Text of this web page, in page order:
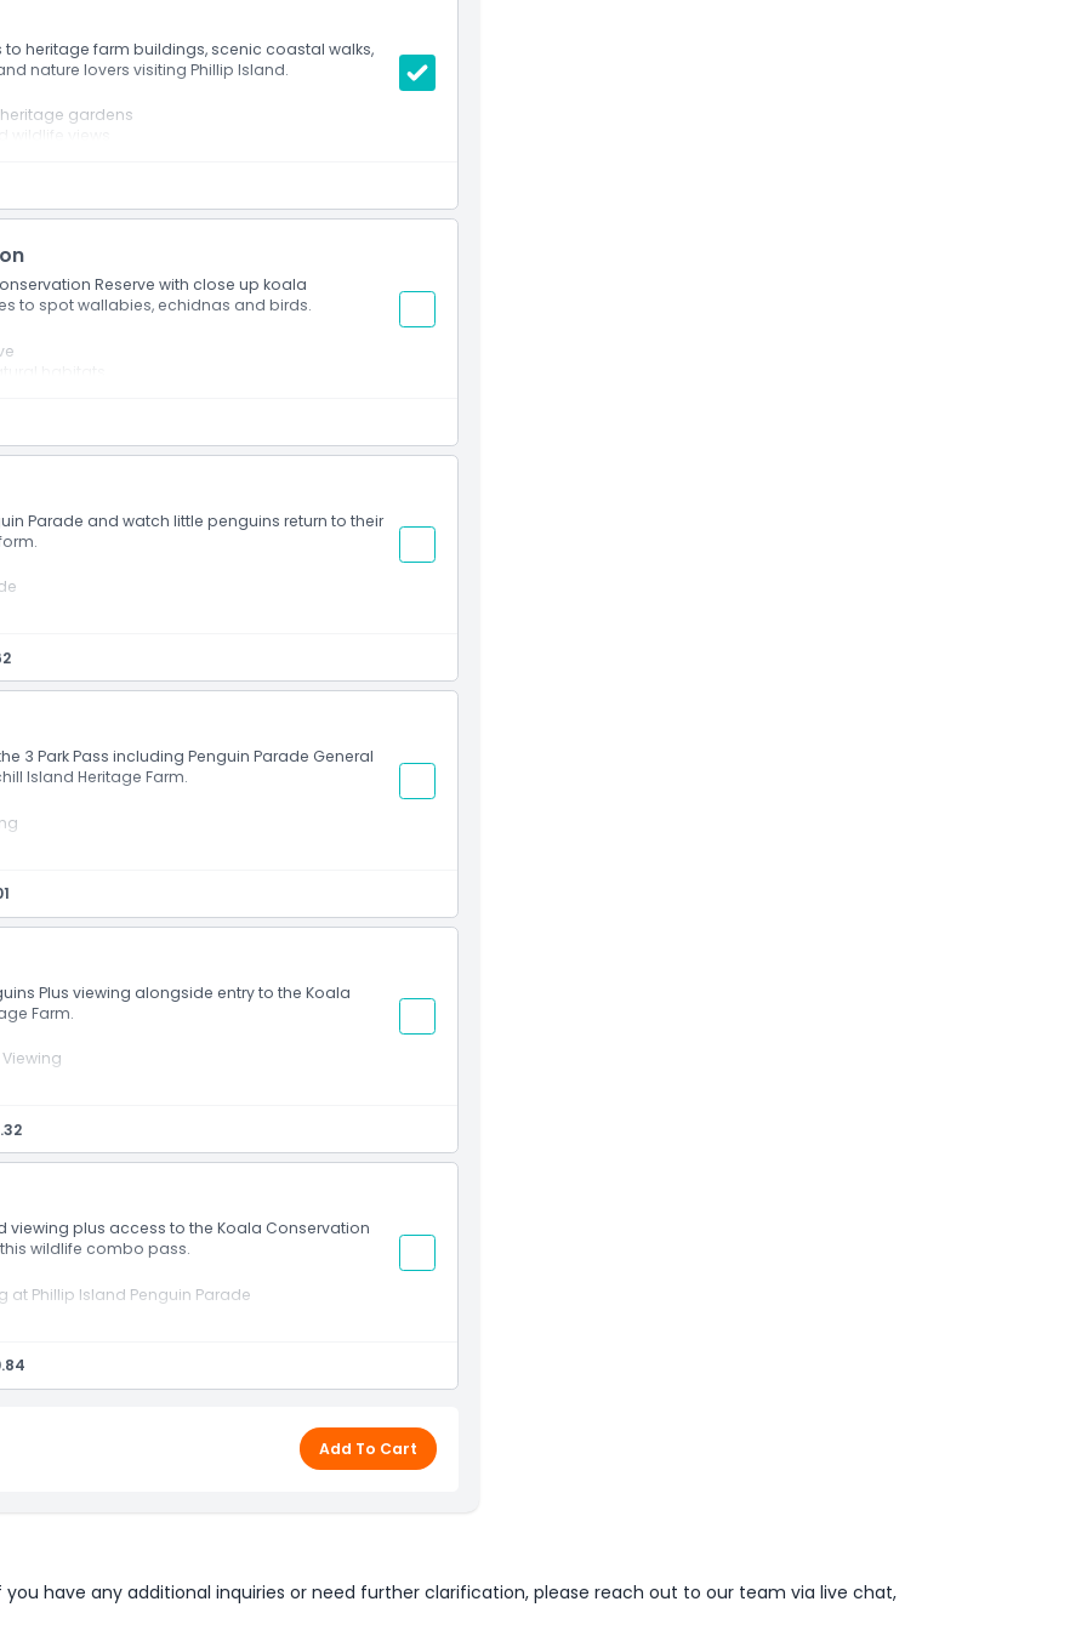
heritage farm buildings, scenic coastal walks,
nature lovers visiting Phillip Island.
gardens
views
Reserve with close up koala
to spot wallabies, echidnas and birds.
habitats
environments
Parade and watch little penguins return to their
Phillip Island
3 Park Pass including Penguin Parade General
Island Heritage Farm.
wildlife habitats
island landscapes
Plus viewing alongside entry to the Koala
Farm.
seating access
wildlife encounters
viewing plus access to the Koala Conservation
wildlife combo pass.
at Phillip Island Penguin Parade
experience
Add To Cart
have any additional inquiries or need further clarification, please reach out to our team via live chat,